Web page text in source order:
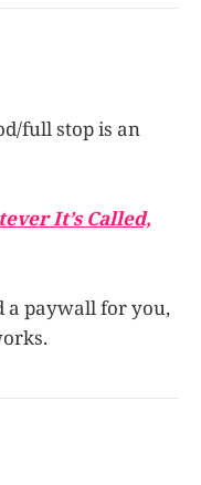
full stop is an
It’s Called,
a paywall for you,